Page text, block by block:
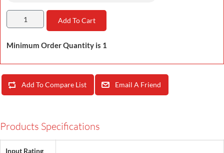
Add To Cart
Minimum Order Quantity is 1
Add To Compare List Email A Friend
Products Specifications
Input Rating